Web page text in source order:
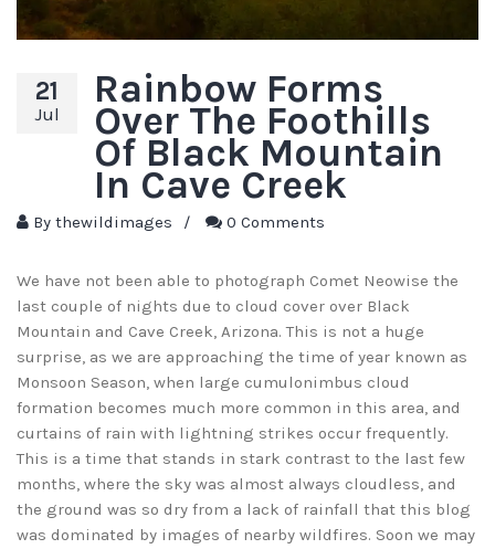
21
Jul
Rainbow Forms
Over The Foothills
Of Black Mountain
In Cave Creek
By thewildimages / 0 Comments
We have not been able to photograph Comet Neowise the
last couple of nights due to cloud cover over Black
Mountain and Cave Creek, Arizona. This is not a huge
surprise, as we are approaching the time of year known as
Monsoon Season, when large cumulonimbus cloud
formation becomes much more common in this area, and
curtains of rain with lightning strikes occur frequently.
This is a time that stands in stark contrast to the last few
months, where the sky was almost always cloudless, and
the ground was so dry from a lack of rainfall that this blog
was dominated by images of nearby wildfires. Soon we may